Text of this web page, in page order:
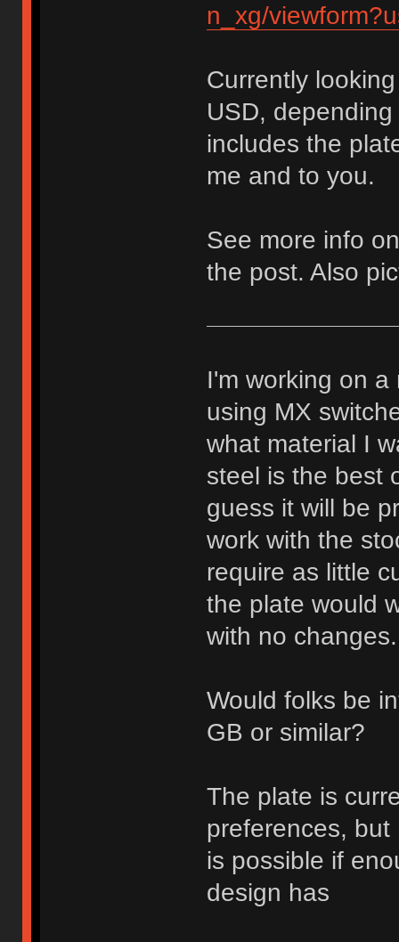
n_xg/
Currently
USD,
includes the
me and to you.
See more info
the post. Also
I'm working on
using MX
what material I
steel is the best
guess it will be
work with the
require as little
the plate would
with no changes.
Would folks be
GB or similar?
The plate is
preferences,
is possible if
design has